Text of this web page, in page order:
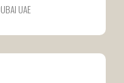
UAE